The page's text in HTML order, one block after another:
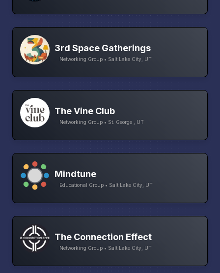
3rd Space Gatherings
Networking Group • Salt Lake City, UT
The Vine Club
Networking Group • St. George , UT
Mindtune
Educational Group • Salt Lake City, UT
The Connection Effect
Networking Group • Salt Lake City, UT